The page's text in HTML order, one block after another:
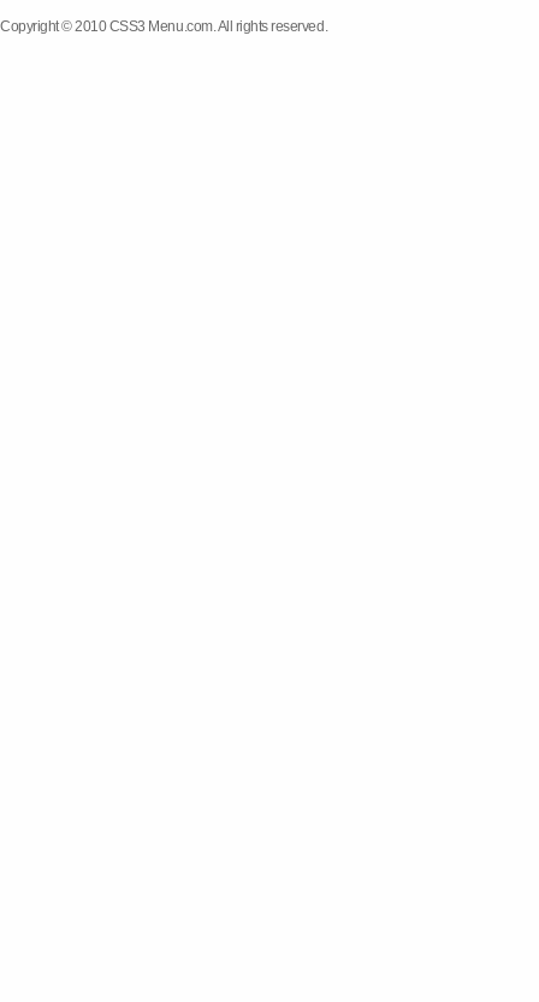
Copyright © 2010 CSS3 Menu.com. All rights reserved.